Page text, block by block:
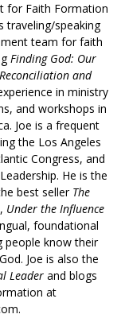
for Faith Formation
traveling/speaking
team for faith
Finding God: Our
and
in ministry
and workshops in
Joe is a frequent
the Los Angeles
Congress, and
He is the
best seller The
, Under the Influence
foundational
people know their
Joe is also the
Leaderand blogs
at